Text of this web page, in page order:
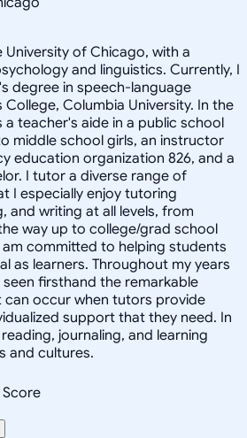
of Chicago, with a
and linguistics. Currently, I
degree in speech-language
Columbia University. In the
a teacher's aide in a public school
middle school girls, an instructor
education organization 826, and a
I tutor a diverse range of
I especially enjoy tutoring
and writing at all levels, from
way up to college/grad school
committed to helping students
as learners. Throughout my years
firsthand the remarkable
occur when tutors provide
support that they need. In
journaling, and learning
and cultures.